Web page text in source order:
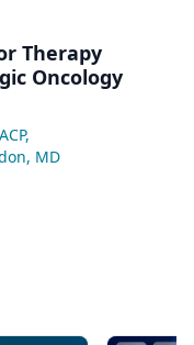
Therapy
Oncology
,
MD